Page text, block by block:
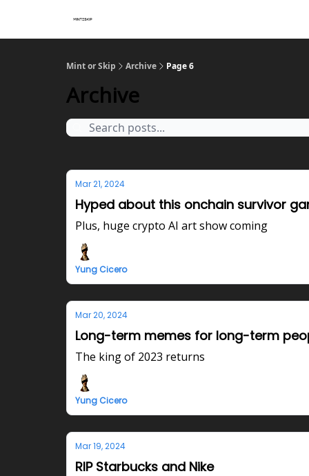
Mint or Skip Archive Page 6
Archive
Mar 21, 2024
Hyped about this onchain survivor
Plus, huge crypto AI art show coming
Yung Cicero
Mar 20, 2024
Long-term memes for long-term
The king of 2023 returns
Yung Cicero
Mar 19, 2024
RIP Starbucks and Nike